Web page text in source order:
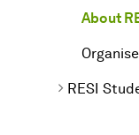
About
RESI